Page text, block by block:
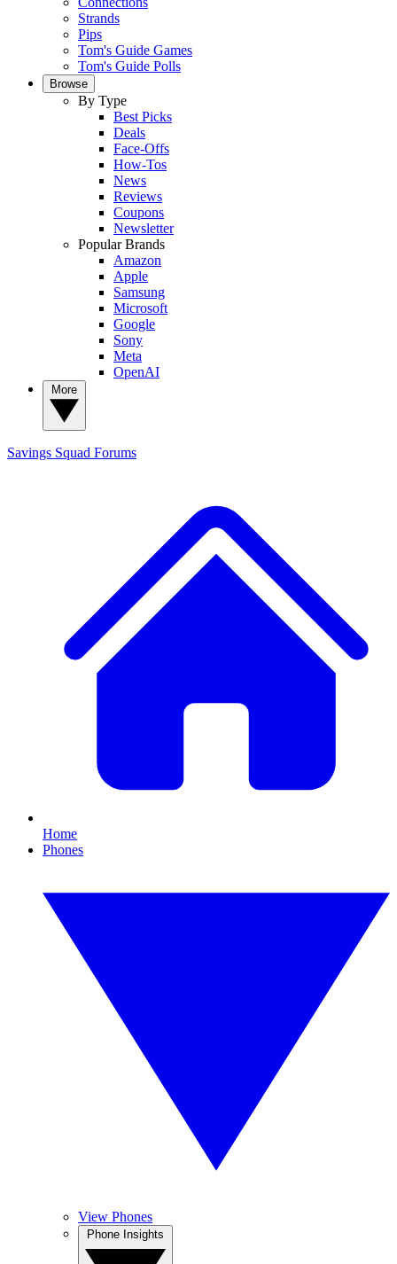
Strands
Pips
Tom's Guide Games
Tom's Guide Polls
Browse
By Type
Best Picks
Deals
Face-Offs
How-Tos
News
Reviews
Coupons
Newsletter
Popular Brands
Amazon
Apple
Samsung
Microsoft
Google
Sony
Meta
OpenAI
Savings Squad Forums
Home
Phones
View Phones